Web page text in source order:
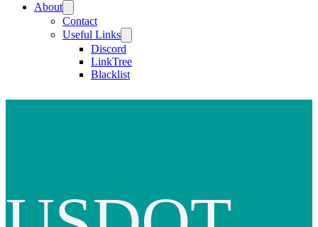
About
Contact
Useful Links
Discord
LinkTree
Blacklist